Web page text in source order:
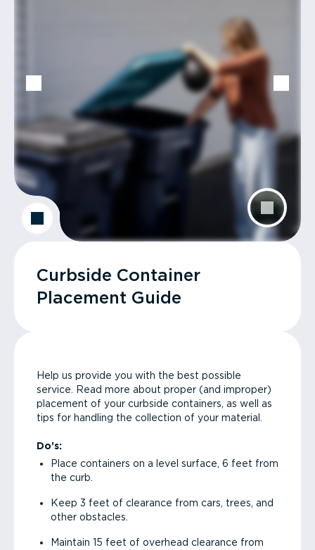
Curbside Container
Placement Guide
Help us provide you with the best possible
service. Read more about proper (and improper)
placement of your curbside containers, as well as
tips for handling the collection of your material.
Do’s:
Place containers on a level surface, 6 feet from
the curb.
Keep 3 feet of clearance from cars, trees, and
other obstacles.
Maintain 15 feet of overhead clearance from